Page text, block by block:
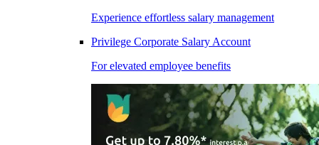
Experience effortless salary management
Privilege Corporate Salary Account
For elevated employee benefits